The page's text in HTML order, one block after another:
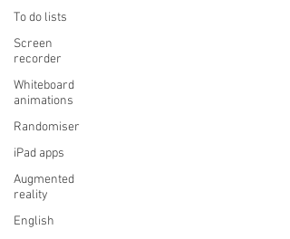
To do lists
Screen
recorder
Whiteboard
animations
Randomiser
iPad apps
Augmented
reality
English